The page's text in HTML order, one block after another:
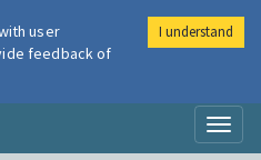
Airuser
feedback of
I understand